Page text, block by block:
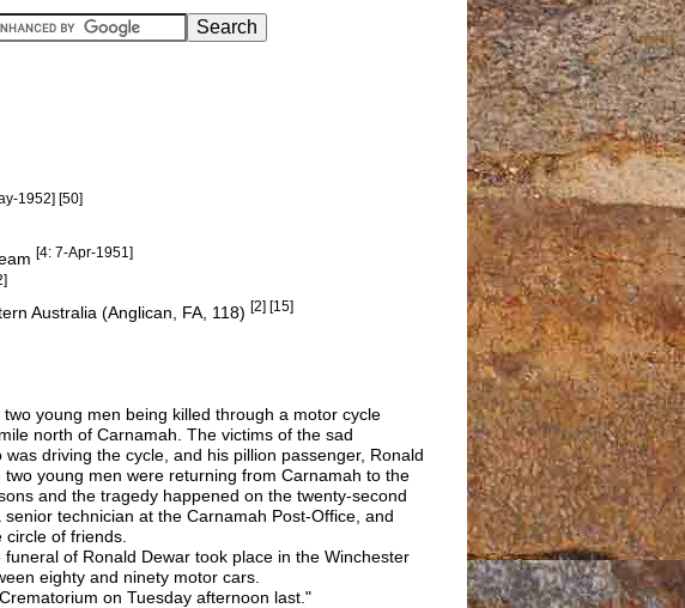
1952] [50]
[4: 7-Apr-1951]
Australia (Anglican, FA, 118) [2] [15]
young men being killed through a motor cycle
north of Carnamah. The victims of the sad
driving the cycle, and his pillion passenger, Ronald
young men were returning from Carnamah to the
and the tragedy happened on the twenty-second
technician at the Carnamah Post-Office, and
of friends.
of Ronald Dewar took place in the Winchester
eighty and ninety motor cars.
on Tuesday afternoon last."